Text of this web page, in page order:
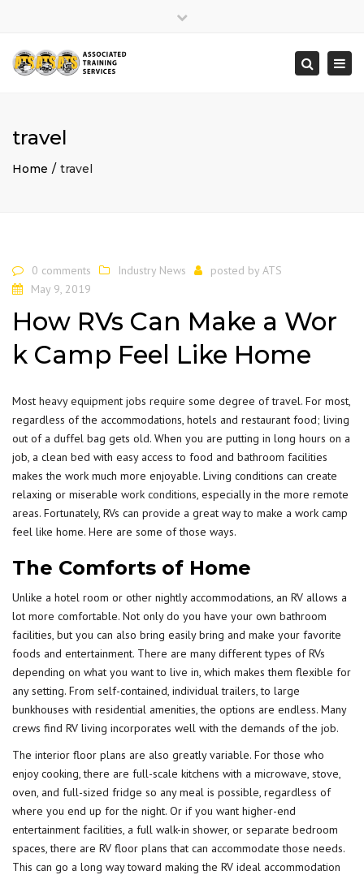
Search
travel
Home travel
0 comments Industry News posted by ATS
May 9, 2019
How RVs Can Make a Wor
k Camp Feel Like Home
Most heavy equipment jobs require some degree of travel. For most,
regardless of the accommodations, hotels and restaurant food; living
out of a duffel bag gets old. When you are putting in long hours on a
job, a clean bed with easy access to food and bathroom facilities
makes the work much more enjoyable. Living conditions can create
relaxing or miserable work conditions, especially in the more remote
areas. Fortunately, RVs can provide a great way to make a work camp
feel like home. Here are some of those ways.
The Comforts of Home
Unlike a hotel room or other nightly accommodations, an RV allows a
lot more comfortable. Not only do you have your own bathroom
facilities, but you can also bring easily bring and make your favorite
foods and entertainment. There are many different types of RVs
depending on what you want to live in, which makes them flexible for
any setting. From self-contained, individual trailers, to large
bunkhouses with residential amenities, the options are endless. Many
crews find RV living incorporates well with the demands of the job.
The interior floor plans are also greatly variable. For those who
enjoy cooking, there are full-scale kitchens with a microwave, stove,
oven, and full-sized fridge so any meal is possible, regardless of
where you end up for the night. Or if you want higher-end
entertainment facilities, a full walk-in shower, or separate bedroom
spaces, there are RV floor plans that can accommodate those needs.
This can go a long way toward making the RV ideal accommodation